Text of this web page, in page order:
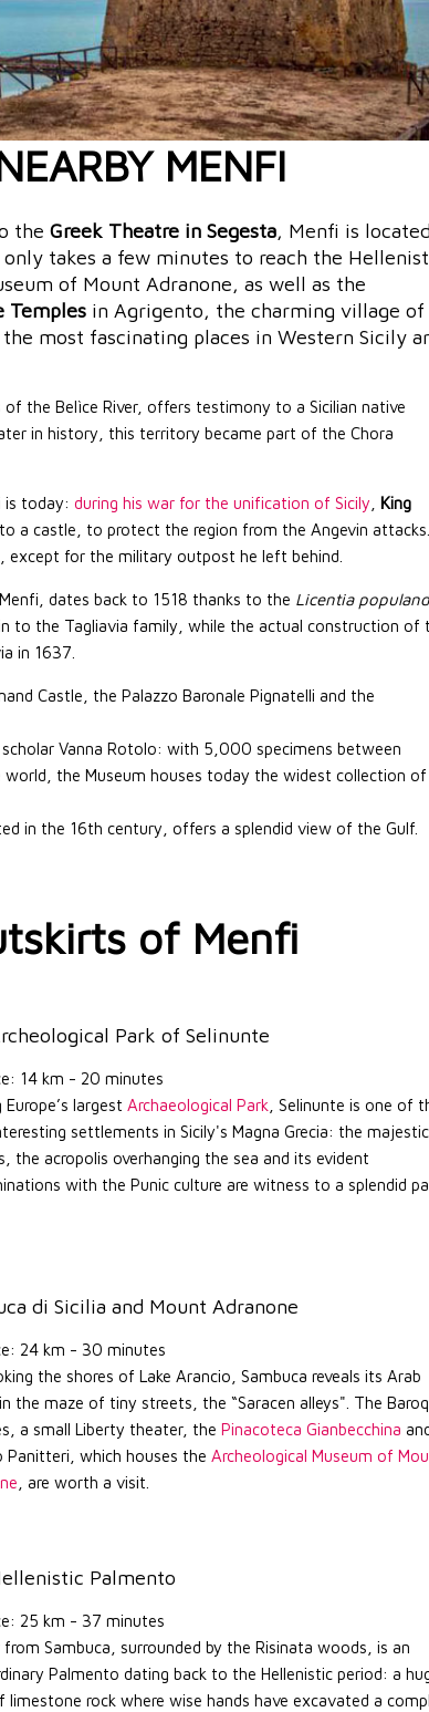
MENFI
the Greek Theatre in Segesta, Menfi is located
takes a few minutes to reach the
of Mount Adranone, as well as the
Temples in Agrigento, the charming village of
most fascinating places in Western Sicily
the Belìce River, offers testimony to a Sicilian native
in history, this territory became part of the Chora
is today: during his war for the unification of Sicily King
a castle, to protect the region from the Angevin attacks.
except for the military outpost he left behind.
dates back to 1518 thanks to the Licentia
to the Tagliavia family, while the actual construction of
in 1637.
Castle, the Palazzo Baronale Pignatelli and the
scholar Vanna Rotolo: with 5,000 specimens between
the Museum houses today the widest collection of
in the 16th century, offers a splendid view of the Gulf.
of Menfi
Park of Selinunte
14 km - 20 minutes
largest Archaeological Park , Selinunte is one of
settlements in Sicily's Magna Grecia: the majestic
the acropolis overhanging the sea and its evident
with the Punic culture are witness to a splendid
di Sicilia and Mount Adranone
24 km - 30 minutes
the shores of Lake Arancio, Sambuca reveals its Arab
the maze of tiny streets, the “Saracen alleys". The
a small Liberty theater, the Pinacoteca Gianbecchina
Panitteri, which houses the Archeological Museum of
, are worth a visit.
Palmento
25 km - 37 minutes
Sambuca, surrounded by the Risinata woods, is an
Palmento dating back to the Hellenistic period: a
limestone rock where wise hands have excavated a